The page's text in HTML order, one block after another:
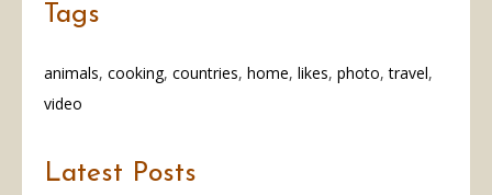
Tags
animals cooking countries home likes photo travel
video
Latest Posts